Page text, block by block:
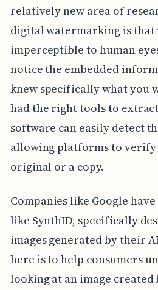
relatively new area of
digital watermarking is that
imperceptible to human
notice the embedded
knew specifically what you
had the right tools to
software can easily detect
allowing platforms to
original or a copy.
Companies like Google
like SynthID, specifically
images generated by their
here is to help consumers
looking at an image created